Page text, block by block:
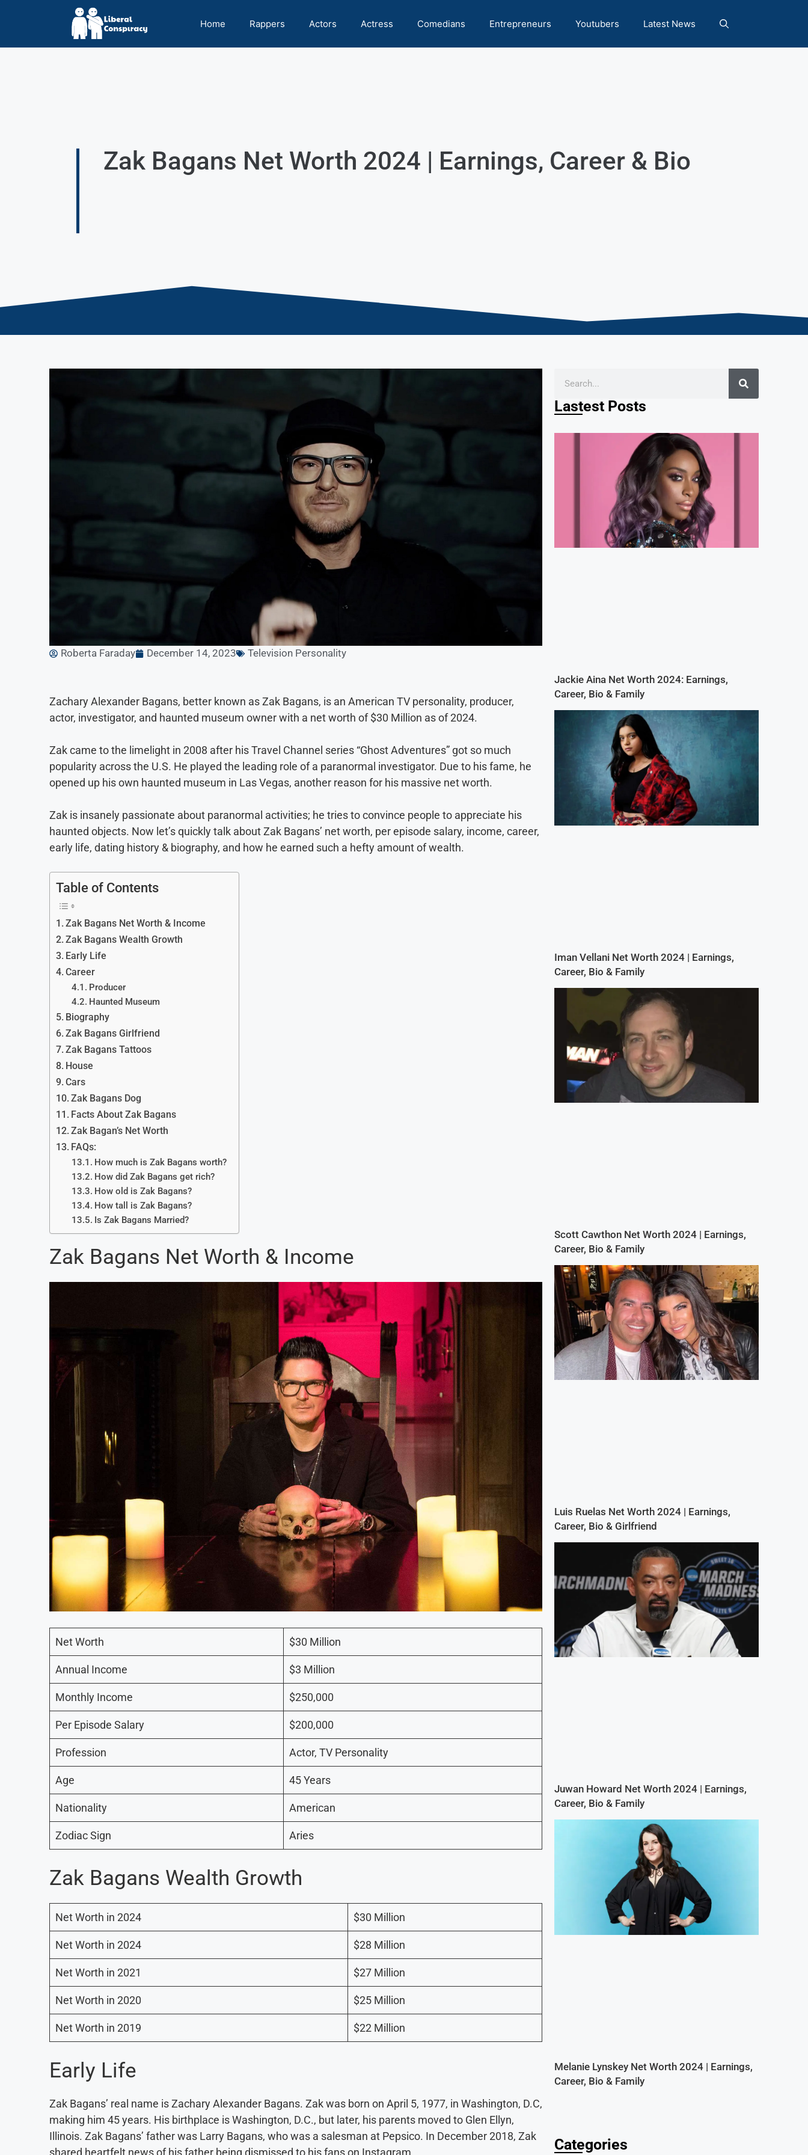
Home Rappers Actors Actress Comedians Entrepreneurs Youtubers Latest News
Zak Bagans Net Worth 2024 | Earnings, Career & Bio
Roberta Faraday December 14, 2023 Television Personality
Zachary Alexander Bagans, better known as Zak Bagans, is an American TV personality, producer,
actor, investigator, and haunted museum owner with a net worth of $30 Million as of 2024.
Zak came to the limelight in 2008 after his Travel Channel series “Ghost Adventures” got so much
popularity across the U.S. He played the leading role of a paranormal investigator. Due to his fame, he
opened up his own haunted museum in Las Vegas, another reason for his massive net worth.
Zak is insanely passionate about paranormal activities; he tries to convince people to appreciate his
haunted objects. Now let’s quickly talk about Zak Bagans’ net worth, per episode salary, income, career,
early life, dating history & biography, and how he earned such a hefty amount of wealth.
Table of Contents
Zak Bagans Net Worth & Income
Zak Bagans Wealth Growth
Early Life
Career
Producer
Haunted Museum
Biography
Zak Bagans Girlfriend
Zak Bagans Tattoos
House
Cars
Zak Bagans Dog
Facts About Zak Bagans
Zak Bagan’s Net Worth
FAQs:
How much is Zak Bagans worth?
How did Zak Bagans get rich?
How old is Zak Bagans?
How tall is Zak Bagans?
Is Zak Bagans Married?
Zak Bagans Net Worth & Income
Net Worth $30 Million
Annual Income $3 Million
Monthly Income $250,000
Per Episode Salary $200,000
Profession Actor, TV Personality
Age 45 Years
Nationality American
Zodiac Sign Aries
Zak Bagans Wealth Growth
Net Worth in 2024 $30 Million
Net Worth in 2024 $28 Million
Net Worth in 2021 $27 Million
Net Worth in 2020 $25 Million
Net Worth in 2019 $22 Million
Early Life
Zak Bagans’ real name is Zachary Alexander Bagans. Zak was born on April 5, 1977, in Washington, D.C,
making him 45 years. His birthplace is Washington, D.C., but later, his parents moved to Glen Ellyn,
Illinois. Zak Bagans’ father was Larry Bagans, who was a salesman at Pepsico. In December 2018, Zak
shared heartfelt news of his father being dismissed to his fans on Instagram.
Lastest Posts
Jackie Aina Net Worth 2024: Earnings,
Career, Bio & Family
Iman Vellani Net Worth 2024 | Earnings,
Career, Bio & Family
Scott Cawthon Net Worth 2024 | Earnings,
Career, Bio & Family
Luis Ruelas Net Worth 2024 | Earnings,
Career, Bio & Girlfriend
Juwan Howard Net Worth 2024 | Earnings,
Career, Bio & Family
Melanie Lynskey Net Worth 2024 | Earnings,
Career, Bio & Family
Categories